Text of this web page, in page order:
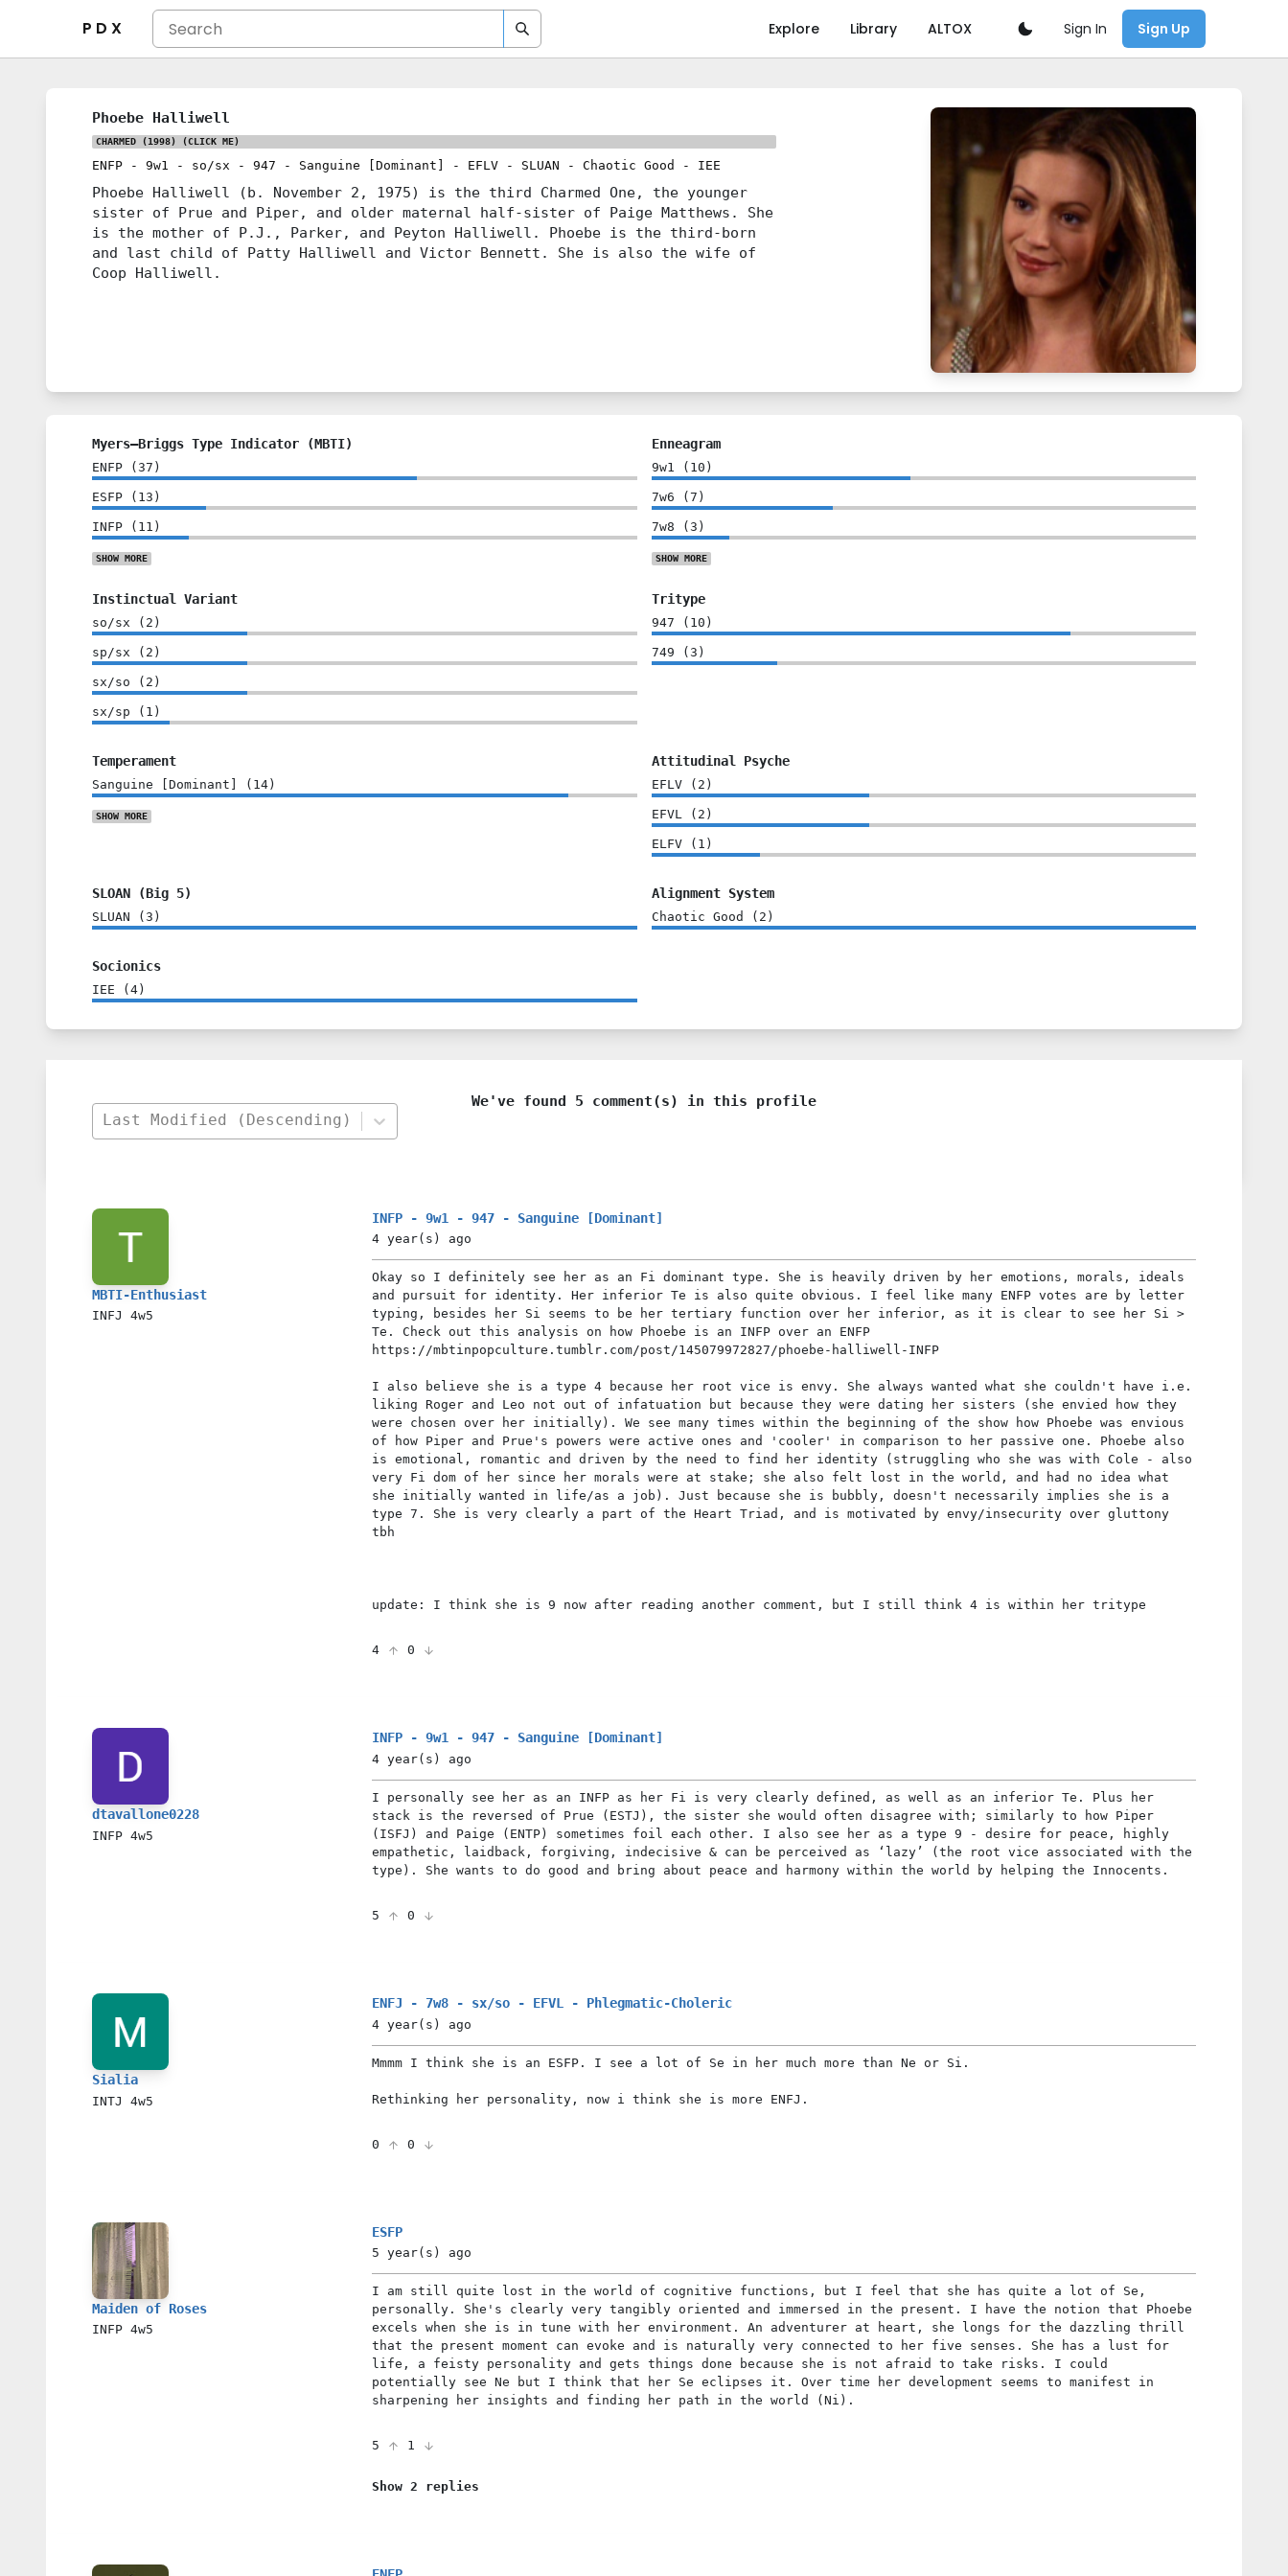
P D X Explore Library ALTOX Sign In Sign Up
Phoebe Halliwell
CHARMED (1998) (CLICK ME)
ENFP - 9w1 - so/sx - 947 - Sanguine [Dominant] - EFLV - SLUAN - Chaotic Good - IEE
Phoebe Halliwell (b. November 2, 1975) is the third Charmed One, the younger
sister of Prue and Piper, and older maternal half-sister of Paige Matthews. She
is the mother of P.J., Parker, and Peyton Halliwell. Phoebe is the third-born
and last child of Patty Halliwell and Victor Bennett. She is also the wife of
Coop Halliwell.
Myers–Briggs Type Indicator (MBTI)
ENFP ( 37 )
ESFP ( 13 )
INFP ( 11 )
SHOW MORE
Enneagram
9w1 ( 10 )
7w6 ( 7 )
7w8 ( 3 )
SHOW MORE
Instinctual Variant
so/sx ( 2 )
sp/sx ( 2 )
sx/so ( 2 )
sx/sp ( 1 )
Tritype
947 ( 10 )
749 ( 3 )
Temperament
Sanguine [Dominant] ( 14 )
SHOW MORE
Attitudinal Psyche
EFLV( 2 )
EFVL ( 2 )
ELFV( 1 )
SLOAN (Big 5)
SLUAN ( 3 )
Alignment System
Chaotic Good ( 2 )
Socionics
IEE ( 4 )
We've found 5 comment(s) in this profile
Last Modified (Descending)
MBTI-Enthusiast
INFJ 4w5
INFP - 9w1 - 947 - Sanguine [Dominant]
4 year(s) ago
Okay so I definitely see her as an Fi dominant type. She is heavily driven by her emotions, morals, ideals
and pursuit for identity. Her inferior Te is also quite obvious. I feel like many ENFP votes are by letter
typing, besides her Si seems to be her tertiary function over her inferior, as it is clear to see her Si >
Te. Check out this analysis on how Phoebe is an INFP over an ENFP
https://mbtinpopculture.tumblr.com/post/145079972827/phoebe-halliwell-INFP
I also believe she is a type 4 because her root vice is envy. She always wanted what she couldn't have i.e.
liking Roger and Leo not out of infatuation but because they were dating her sisters (she envied how they
were chosen over her initially). We see many times within the beginning of the show how Phoebe was envious
of how Piper and Prue's powers were active ones and 'cooler' in comparison to her passive one. Phoebe also
is emotional, romantic and driven by the need to find her identity (struggling who she was with Cole - also
very Fi dom of her since her morals were at stake; she also felt lost in the world, and had no idea what
she initially wanted in life/as a job). Just because she is bubbly, doesn't necessarily implies she is a
type 7. She is very clearly a part of the Heart Triad, and is motivated by envy/insecurity over gluttony
tbh
update: I think she is 9 now after reading another comment, but I still think 4 is within her tritype
4 0
dtavallone0228
INFP 4w5
INFP - 9w1 - 947 - Sanguine [Dominant]
4 year(s) ago
I personally see her as an INFP as her Fi is very clearly defined, as well as an inferior Te. Plus her
stack is the reversed of Prue (ESTJ), the sister she would often disagree with; similarly to how Piper
(ISFJ) and Paige (ENTP) sometimes foil each other. I also see her as a type 9 - desire for peace, highly
empathetic, laidback, forgiving, indecisive & can be perceived as ‘lazy’ (the root vice associated with the
type). She wants to do good and bring about peace and harmony within the world by helping the Innocents.
5 0
Sialia
INTJ 4w5
ENFJ - 7w8 - sx/so - EFVL - Phlegmatic-Choleric
4 year(s) ago
Mmmm I think she is an ESFP. I see a lot of Se in her much more than Ne or Si.
Rethinking her personality, now i think she is more ENFJ.
0 0
Maiden of Roses
INFP 4w5
ESFP
5 year(s) ago
I am still quite lost in the world of cognitive functions, but I feel that she has quite a lot of Se,
personally. She's clearly very tangibly oriented and immersed in the present. I have the notion that Phoebe
excels when she is in tune with her environment. An adventurer at heart, she longs for the dazzling thrill
that the present moment can evoke and is naturally very connected to her five senses. She has a lust for
life, a feisty personality and gets things done because she is not afraid to take risks. I could
potentially see Ne but I think that her Se eclipses it. Over time her development seems to manifest in
sharpening her insights and finding her path in the world (Ni).
5 1
Show 2 replies